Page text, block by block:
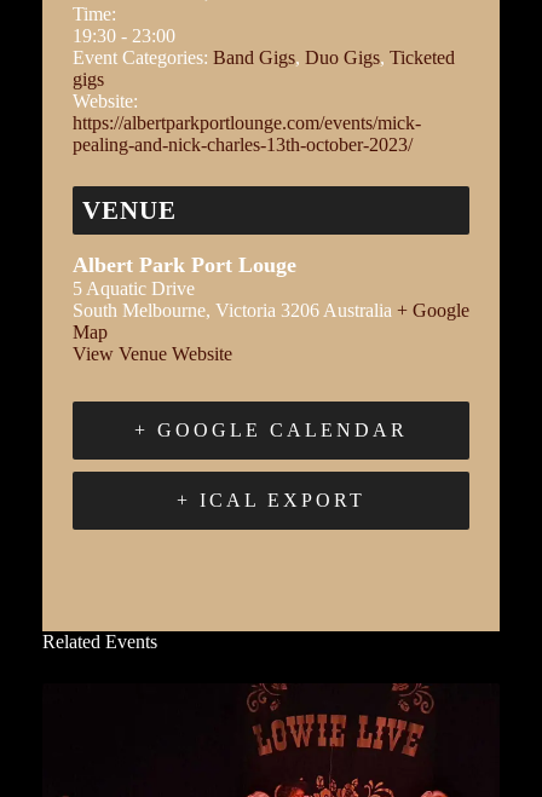
Time:
19:30 - 23:00
Event Categories: Band Gigs, Duo Gigs, Ticketed
gigs
Website:
https://albertparkportlounge.com/events/mick-
pealing-and-nick-charles-13th-october-2023/
VENUE
Albert Park Port Louge
5 Aquatic Drive
South Melbourne, Victoria 3206 Australia + Google
Map
View Venue Website
+ GOOGLE CALENDAR
+ ICAL EXPORT
Related Events